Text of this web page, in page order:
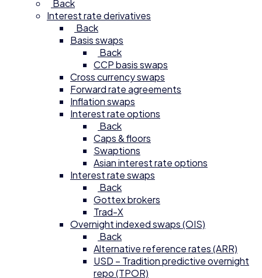
Back
Interest rate derivatives
Back
Basis swaps
Back
CCP basis swaps
Cross currency swaps
Forward rate agreements
Inflation swaps
Interest rate options
Back
Caps & floors
Swaptions
Asian interest rate options
Interest rate swaps
Back
Gottex brokers
Trad-X
Overnight indexed swaps (OIS)
Back
Alternative reference rates (ARR)
USD – Tradition predictive overnight
repo (TPOR)